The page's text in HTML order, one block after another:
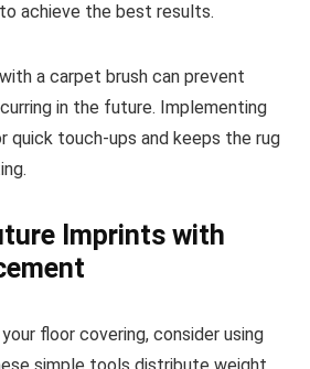
achieve the best results.
a carpet brush can prevent
in the future. Implementing
quick touch-ups and keeps the rug
Imprints with
floor covering, consider using